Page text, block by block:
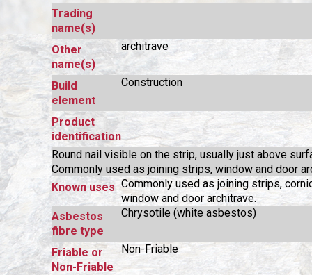
Trading
name(s)
Other
name(s)
architrave
Build
element
Construction
Product
identification
Round nail visible on the strip, usually just above
Commonly used as joining strips, window and door
Known uses Commonly used as joining strips,
window and door architrave.
Asbestos
fibre type
Chrysotile (white asbestos)
Friable or
Non-Friable
Non-Friable